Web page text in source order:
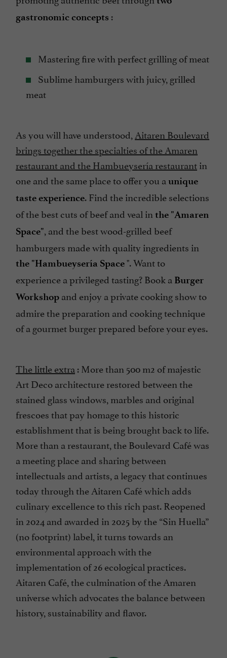
gastronomic concepts :
Mastering fire with perfect grilling of meat
Sublime hamburgers with juicy, grilled
meat
As you will have understood, Aitaren Boulevard
brings together the specialties of the Amaren
restaurant and the Hambueysería restaurantin
one and the same place to offer you a unique
taste experience. Find the incredible selections
of the best cuts of beef and veal in the "Amaren
Space", and the best wood-grilled beef
hamburgers made with quality ingredients in
the "Hambueysería Space". Want to
experience a privileged tasting? Book a Burger
Workshop and enjoy a private cooking show to
admire the preparation and cooking technique
of a gourmet burger prepared before your eyes.
The little extra : More than 500 m2 of majestic
Art Deco architecture restored between the
stained glass windows, marbles and original
frescoes that pay homage to this historic
establishment that is being brought back to life.
More than a restaurant, the Boulevard Café was
a meeting place and sharing between
intellectuals and artists, a legacy that continues
today through the Aitaren Café which adds
culinary excellence to this rich past. Reopened
in 2024 and awarded in 2025 by the “Sin Huella”
(no footprint) label, it turns towards an
environmental approach with the
implementation of 26 ecological practices.
Aitaren Café, the culmination of the Amaren
universe which advocates the balance between
history, sustainability and flavor.